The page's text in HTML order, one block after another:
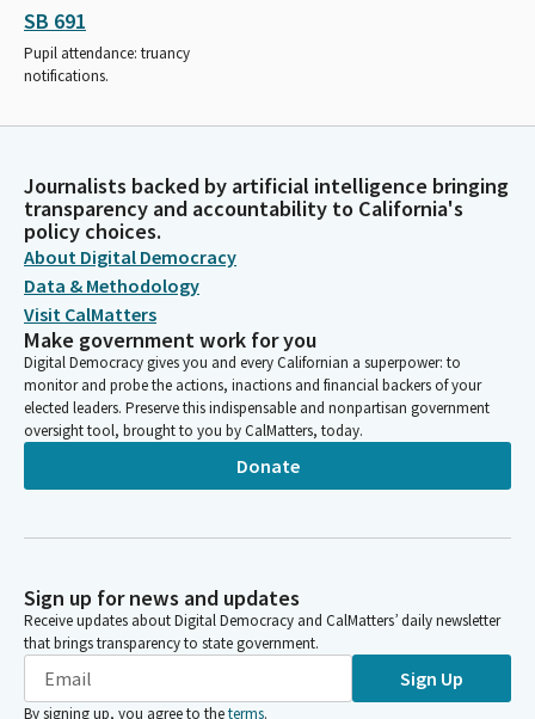
SB 691
Pupil attendance: truancy
notifications.
Journalists backed by artificial intelligence bringing
transparency and accountability to California's
policy choices.
About Digital Democracy
Data & Methodology
Visit CalMatters
Make government work for you
Digital Democracy gives you and every Californian a superpower: to
monitor and probe the actions, inactions and financial backers of your
elected leaders. Preserve this indispensable and nonpartisan government
oversight tool, brought to you by CalMatters, today.
Donate
Sign up for news and updates
Receive updates about Digital Democracy and CalMatters’ daily newsletter
that brings transparency to state government.
Sign Up
By signing up, you agree to theterms.